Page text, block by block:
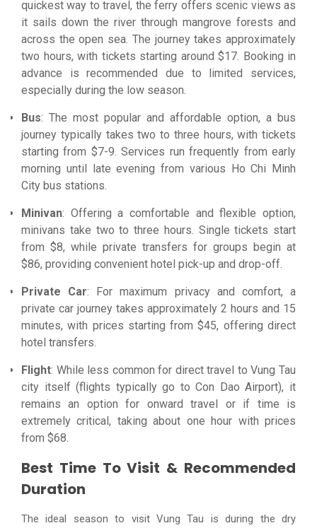
quickest way to travel, the ferry offers scenic views as
it sails down the river through mangrove forests and
across the open sea. The journey takes approximately
two hours, with tickets starting around $17. Booking in
advance is recommended due to limited services,
especially during the low season.
Bus: The most popular and affordable option, a bus
journey typically takes two to three hours, with tickets
starting from $7-9. Services run frequently from early
morning until late evening from various Ho Chi Minh
City bus stations.
Minivan: Offering a comfortable and flexible option,
minivans take two to three hours. Single tickets start
from $8, while private transfers for groups begin at
$86, providing convenient hotel pick-up and drop-off.
Private Car: For maximum privacy and comfort, a
private car journey takes approximately 2 hours and 15
minutes, with prices starting from $45, offering direct
hotel transfers.
Flight: While less common for direct travel to Vung Tau
city itself (flights typically go to Con Dao Airport), it
remains an option for onward travel or if time is
extremely critical, taking about one hour with prices
from $68.
Best Time To Visit & Recommended
Duration
The ideal season to visit Vung Tau is during the dry